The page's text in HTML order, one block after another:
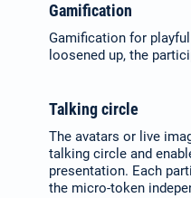
Gamification
Gamification for
loosened up, the
Talking circle
The avatars or live
talking circle and
presentation. Each
the micro-token